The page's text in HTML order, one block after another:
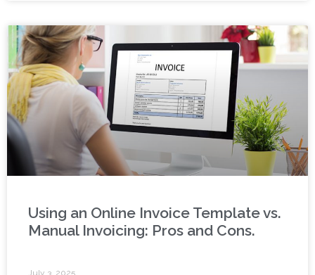
Using an Online Invoice Template vs.
Manual Invoicing: Pros and Cons.
July 3, 2025